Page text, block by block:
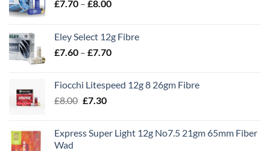
£7.70 – £8.00Price
through
£8.00
Eley Select 12g Fibre
£7.60 – £7.70Price
through
Fiocchi Litespeed 12g 8 26gm Fibre
£8.00 Original
£8.00.
£7.30Current
£7.30.
Express Super Light 12g No7.5 21gm 65mm Fiber
Wad